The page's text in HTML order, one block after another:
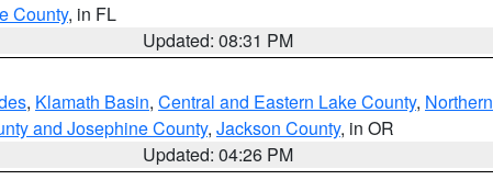
County, in FL
Updated: 08:31 PM
, Klamath Basin, Central and Eastern Lake County, Northern
and Josephine County, Jackson County, in OR
Updated: 04:26 PM